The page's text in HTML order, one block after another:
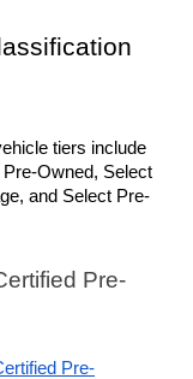
tiers include
Owned, Select
and Select Pre-
Pre-
Pre-